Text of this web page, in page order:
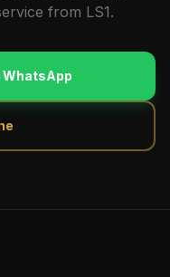
from LS1.
WhatsApp